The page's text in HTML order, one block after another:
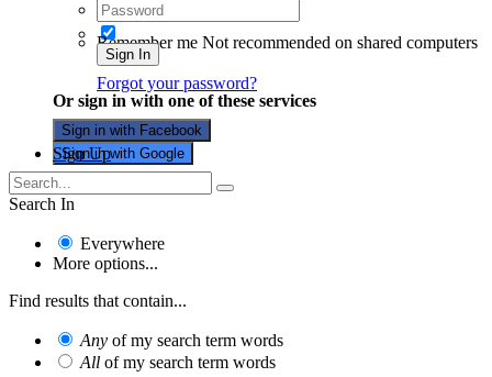
Remember me Not recommended on shared computers
Sign In
Forgot your password?
Or sign in with one of these services
Sign in with Facebook
Sign in with Google
Sign Up
Search In
Everywhere
More options...
Find results that contain...
Any of my search term words
All of my search term words